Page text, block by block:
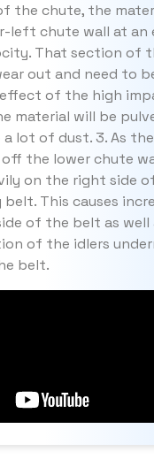
the chute, the
left chute wall at an
That section of
out and need to
of the high
material will be
a lot of dust. 3. As
the lower chute
on the right side
belt. This causes
of the belt as well
of the idlers
belt.